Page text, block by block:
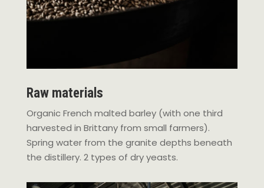
Raw materials
Organic French malted barley (with one third
harvested in Brittany from small farmers).
Spring water from the granite depths beneath
the distillery. 2 types of dry yeasts.